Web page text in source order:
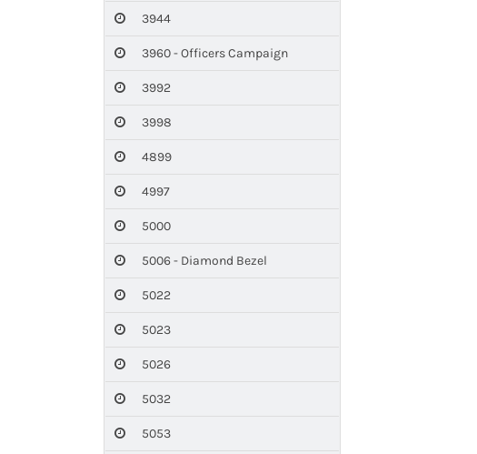
3944
3960 - Officers Campaign
3992
3998
4899
4997
5000
5006 - Diamond Bezel
5022
5023
5026
5032
5053